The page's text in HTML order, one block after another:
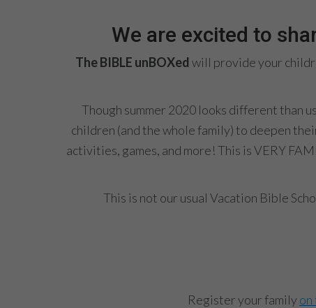
We are excited to
The BIBLE unBOXed will provide your
Though summer 2020 looks different than
children (and the whole family) to deepen
activities, games, and more! This is VERY
This is not our usual Vacation Bible
Register your familyon